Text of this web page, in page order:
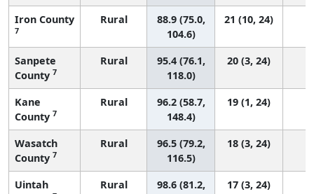
Iron County
7
Rural
88.9 (75.0,
104.6)
21 (10, 24)
Sanpete
County 7
Rural
95.4 (76.1,
118.0)
20 (3, 24)
Kane
County 7
Rural
96.2 (58.7,
148.4)
19 (1, 24)
Wasatch
County 7
Rural
96.5 (79.2,
116.5)
18 (3, 24)
Uintah
Rural
98.6 (81.2,
17 (3, 24)